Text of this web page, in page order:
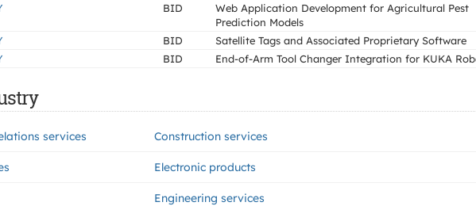
BID
Web Application Development for Agricultural Pest
Prediction Models
BID Satellite Tags and Associated Proprietary Software
BID End-of-Arm Tool Changer Integration for KUKA
services Construction services
Electronic products
Engineering services